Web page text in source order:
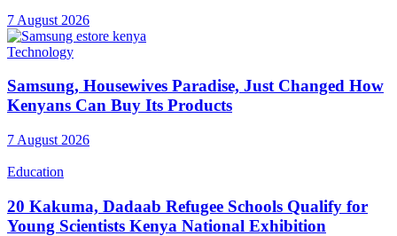
7 August 2026
Technology
Samsung, Housewives Paradise, Just Changed How
Kenyans Can Buy Its Products
7 August 2026
Education
20 Kakuma, Dadaab Refugee Schools Qualify for
Young Scientists Kenya National Exhibition